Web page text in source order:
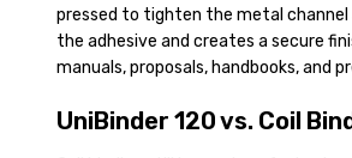
pressed to tighten the metal channel
the adhesive and creates a secure
manuals, proposals, handbooks, and
UniBinder 120 vs. Coil